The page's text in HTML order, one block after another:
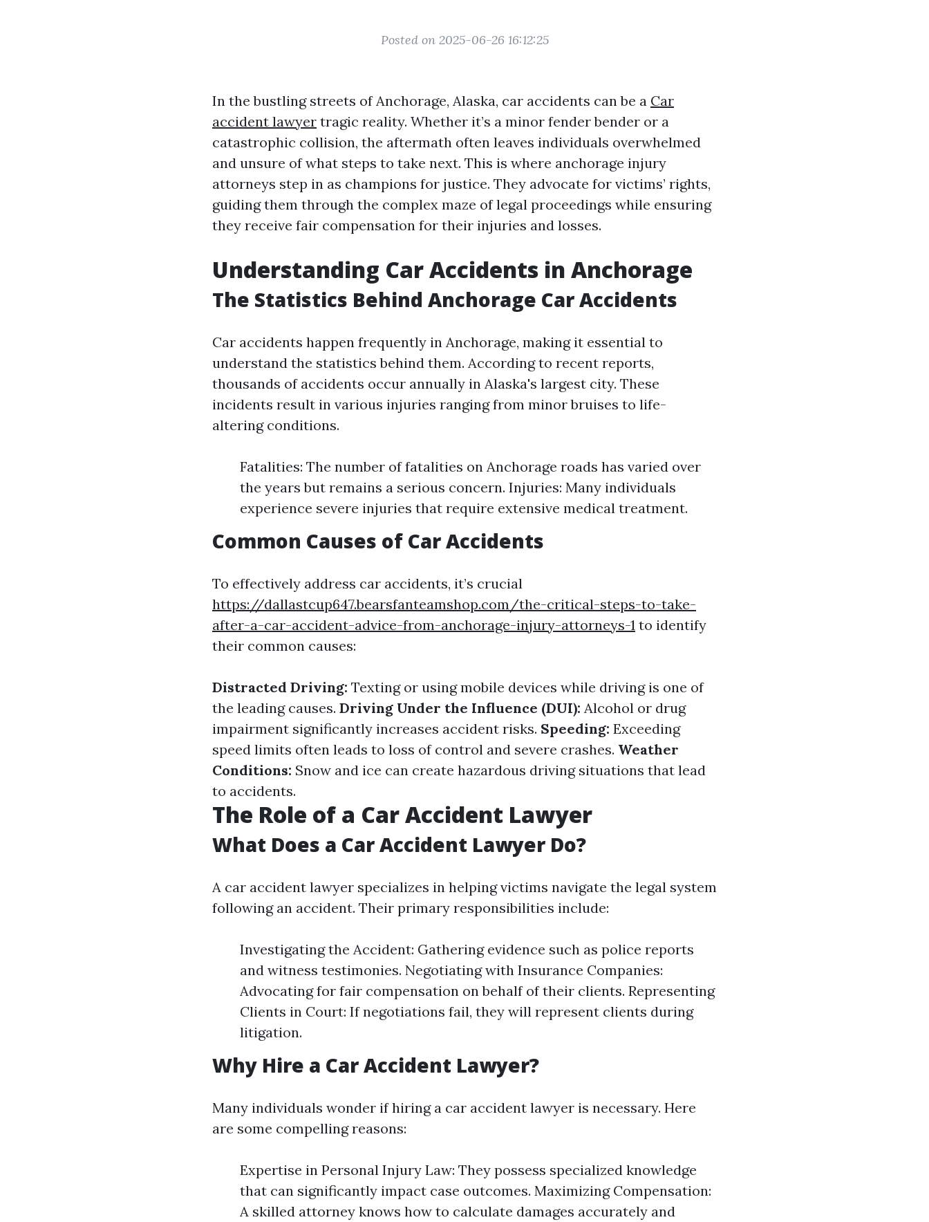
Posted on 2025-06-26 16:12:25
In the bustling streets of Anchorage, Alaska, car accidents can be a Car
accident lawyer tragic reality. Whether it’s a minor fender bender or a
catastrophic collision, the aftermath often leaves individuals overwhelmed
and unsure of what steps to take next. This is where anchorage injury
attorneys step in as champions for justice. They advocate for victims’ rights,
guiding them through the complex maze of legal proceedings while ensuring
they receive fair compensation for their injuries and losses.
Understanding Car Accidents in Anchorage
The Statistics Behind Anchorage Car Accidents
Car accidents happen frequently in Anchorage, making it essential to
understand the statistics behind them. According to recent reports,
thousands of accidents occur annually in Alaska's largest city. These
incidents result in various injuries ranging from minor bruises to life-
altering conditions.
Fatalities: The number of fatalities on Anchorage roads has varied over
the years but remains a serious concern. Injuries: Many individuals
experience severe injuries that require extensive medical treatment.
Common Causes of Car Accidents
To effectively address car accidents, it’s crucial
https://dallastcup647.bearsfanteamshop.com/the-critical-steps-to-take-
after-a-car-accident-advice-from-anchorage-injury-attorneys-1 to identify
their common causes:
Distracted Driving: Texting or using mobile devices while driving is one of
the leading causes. Driving Under the Influence (DUI): Alcohol or drug
impairment significantly increases accident risks. Speeding: Exceeding
speed limits often leads to loss of control and severe crashes. Weather
Conditions: Snow and ice can create hazardous driving situations that lead
to accidents.
The Role of a Car Accident Lawyer
What Does a Car Accident Lawyer Do?
A car accident lawyer specializes in helping victims navigate the legal system
following an accident. Their primary responsibilities include:
Investigating the Accident: Gathering evidence such as police reports
and witness testimonies. Negotiating with Insurance Companies:
Advocating for fair compensation on behalf of their clients. Representing
Clients in Court: If negotiations fail, they will represent clients during
litigation.
Why Hire a Car Accident Lawyer?
Many individuals wonder if hiring a car accident lawyer is necessary. Here
are some compelling reasons:
Expertise in Personal Injury Law: They possess specialized knowledge
that can significantly impact case outcomes. Maximizing Compensation:
A skilled attorney knows how to calculate damages accurately and